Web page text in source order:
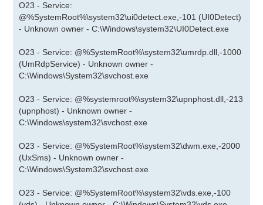
O23 - Service:
@%SystemRoot%\system32\ui0detect.exe,-101 (UI0Detect)
- Unknown owner - C:\Windows\system32\UI0Detect.exe
O23 - Service: @%SystemRoot%\system32\umrdp.dll,-1000
(UmRdpService) - Unknown owner -
C:\Windows\System32\svchost.exe
O23 - Service: @%systemroot%\system32\upnphost.dll,-213
(upnphost) - Unknown owner -
C:\Windows\system32\svchost.exe
O23 - Service: @%SystemRoot%\system32\dwm.exe,-2000
(UxSms) - Unknown owner -
C:\Windows\System32\svchost.exe
O23 - Service: @%SystemRoot%\system32\vds.exe,-100